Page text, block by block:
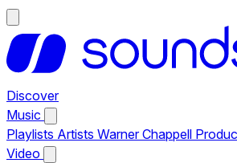
Discover
Music
Playlists Artists Warner Chappell
Video